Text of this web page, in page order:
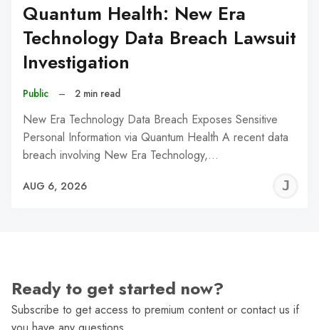
Quantum Health: New Era
Technology Data Breach Lawsuit
Investigation
Public – 2 min read
New Era Technology Data Breach Exposes Sensitive
Personal Information via Quantum Health A recent data
breach involving New Era Technology,…
AUG 6, 2026
Ready to get started now?
Subscribe to get access to premium content or contact us if